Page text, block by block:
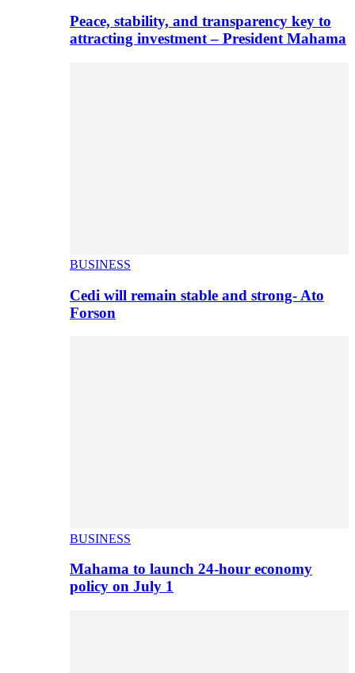
Peace, stability, and transparency key to
attracting investment – President Mahama
BUSINESS
Cedi will remain stable and strong- Ato
Forson
BUSINESS
Mahama to launch 24-hour economy
policy on July 1